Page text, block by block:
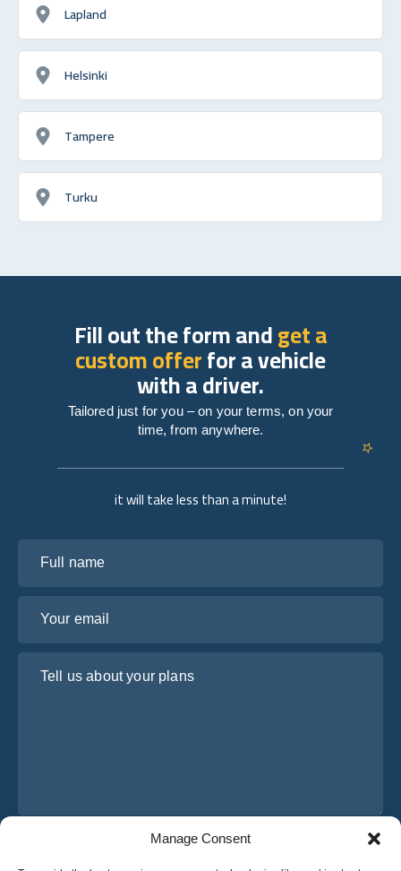
Manage Consent
Lapland
Helsinki
Tampere
Turku
it will take less than a minute!
I have read and agree to Osabus
Fill out the form andget a
custom offerfor a vehicle
with a driver.
Tailored just for you – on your terms, on your
time, from anywhere.